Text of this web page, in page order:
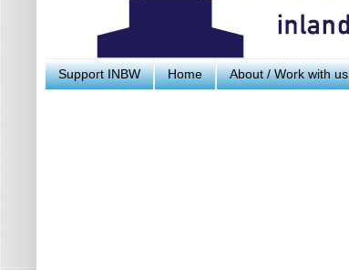
Support INBW Home About / Work with us